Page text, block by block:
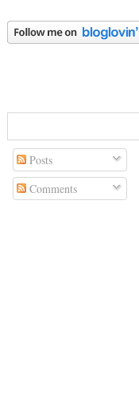
Posts
Comments